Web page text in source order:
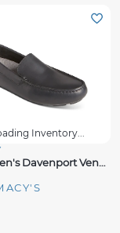
Inventory...
Sperry Men's Davenport Venetian Driver